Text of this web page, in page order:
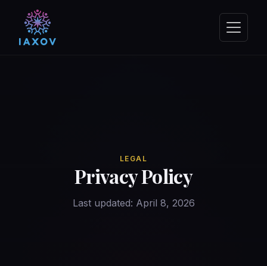
LEGAL
Privacy Policy
Last updated: April 8, 2026